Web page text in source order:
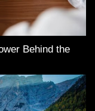
Behind the